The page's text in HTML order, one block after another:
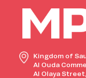
Kingdom of
Al Ouda
Al Olaya